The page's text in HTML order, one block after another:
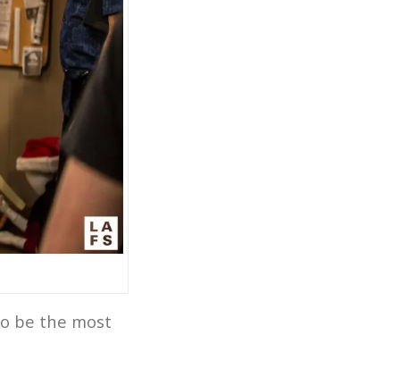
be the most